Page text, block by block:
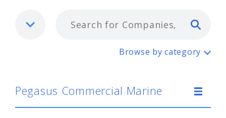
Pegasus Commercial Marine
Browse by category
Pegasus Commercial Marine